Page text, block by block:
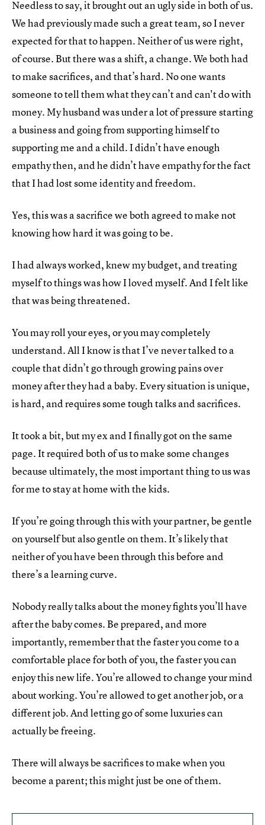
Needless to say, it brought out an ugly side in both of us.
We had previously made such a great team, so I never
expected for that to happen. Neither of us were right,
of course. But there was a shift, a change. We both had
to make sacrifices, and that’s hard. No one wants
someone to tell them what they can’t and can't do with
money. My husband was under a lot of pressure starting
a business and going from supporting himself to
supporting me and a child. I didn’t have enough
empathy then, and he didn’t have empathy for the fact
that I had lost some identity and freedom.
Yes, this was a sacrifice we both agreed to make not
knowing how hard it was going to be.
I had always worked, knew my budget, and treating
myself to things was how I loved myself. And I felt like
that was being threatened.
You may roll your eyes, or you may completely
understand. All I know is that I’ve never talked to a
couple that didn’t go through growing pains over
money after they had a baby. Every situation is unique,
is hard, and requires some tough talks and sacrifices.
It took a bit, but my ex and I finally got on the same
page. It required both of us to make some changes
because ultimately, the most important thing to us was
for me to stay at home with the kids.
If you’re going through this with your partner, be gentle
on yourself but also gentle on them. It’s likely that
neither of you have been through this before and
there’s a learning curve.
Nobody really talks about the money fights you’ll have
after the baby comes. Be prepared, and more
importantly, remember that the faster you come to a
comfortable place for both of you, the faster you can
enjoy this new life. You’re allowed to change your mind
about working. You’re allowed to get another job, or a
different job. And letting go of some luxuries can
actually be freeing.
There will always be sacrifices to make when you
become a parent; this might just be one of them.